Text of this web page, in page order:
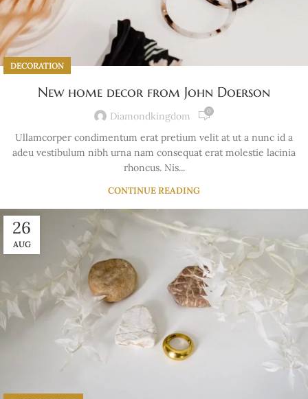
DECORATION
New home decor from John Doerson
Diamondkingdom 0
Ullamcorper condimentum erat pretium velit at ut a nunc id a
adeu vestibulum nibh urna nam consequat erat molestie lacinia
rhoncus. Nis...
CONTINUE READING
26
AUG